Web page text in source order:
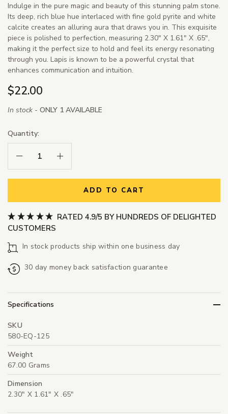
Indulge in the pure magic and beauty of this stunning palm stone.
Its deep, rich blue hue interlaced with fine gold pyrite and white
calcite creates an alluring aura that draws you in. This exquisite
piece is polished to perfection, measuring 2.30" X 1.61" X .65",
making it the perfect size to hold and feel its energy resonating
through you. Lapis is known to be a powerful crystal that
enhances communication and intuition.
$22.00
In stock - ONLY 1 AVAILABLE
Quantity:
Decrease Quantity:Increase Quantity:
ADD TO CART
RATED 4.9/5 BY HUNDREDS OF DELIGHTED
CUSTOMERS
In stock products ship within one business day
30 day money back satisfaction guarantee
Specifications
SKU
580-EQ-125
Weight
67.00 Grams
Dimension
2.30" X 1.61" X .65"